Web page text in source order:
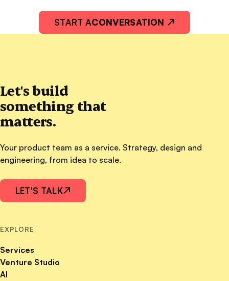
START ACONVERSATION ↗
Let's build
something that
matters.
Your product team as a service. Strategy, design and
engineering, from idea to scale.
LET'S TALK↗
EXPLORE
Services
Venture Studio
AI